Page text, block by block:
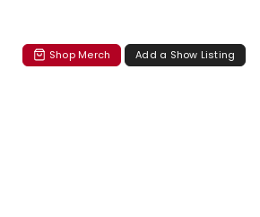
Shop Merch Add a Show Listing